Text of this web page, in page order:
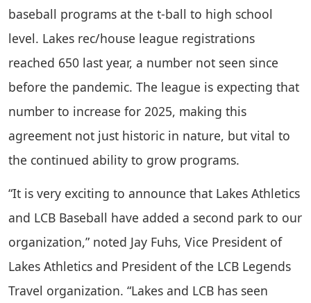
baseball programs at the t-ball to high school
level. Lakes rec/house league registrations
reached 650 last year, a number not seen since
before the pandemic. The league is expecting that
number to increase for 2025, making this
agreement not just historic in nature, but vital to
the continued ability to grow programs.
“It is very exciting to announce that Lakes Athletics
and LCB Baseball have added a second park to our
organization,” noted Jay Fuhs, Vice President of
Lakes Athletics and President of the LCB Legends
Travel organization. “Lakes and LCB has seen